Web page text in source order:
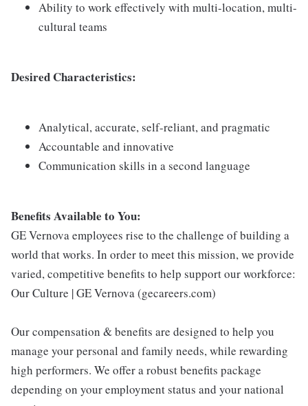
Ability to work effectively with multi-location, multi-
cultural teams
Desired Characteristics:
Analytical, accurate, self-reliant, and pragmatic
Accountable and innovative
Communication skills in a second language
Benefits Available to You:
GE Vernova employees rise to the challenge of building a
world that works. In order to meet this mission, we provide
varied, competitive benefits to help support our workforce:
Our Culture | GE Vernova (gecareers.com)
Our compensation & benefits are designed to help you
manage your personal and family needs, while rewarding
high performers. We offer a robust benefits package
depending on your employment status and your national